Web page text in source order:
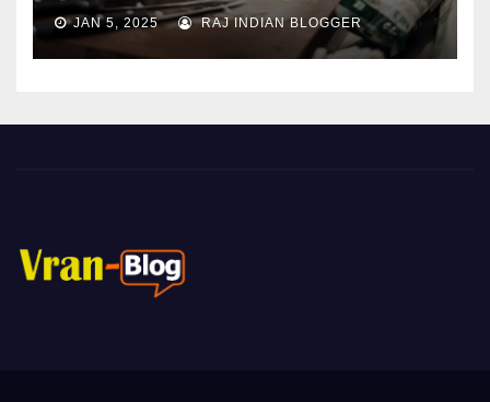
JAN 5, 2025 RAJ INDIAN BLOGGER